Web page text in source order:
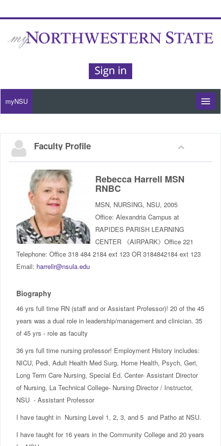
myNSU
Office 365 / Email
Purple Portal
Purple Alert
IncludED
Schedule of Classes
Password Management
Help
Faculty Profile
Rebecca Harrell MSN
RNBC
MSN, NURSING, NSU, 2005
Office: Alexandria Campus at
RAPIDES PARISH LEARNING
CENTER 《AIRPARK》Office 221
Telephone: Office 318 484 2184 ext 123 OR 3184842184 ext 123
Email: harrellr@nsula.edu
Biography
46 yrs full time RN (staff and or Assistant Professor)! 20 of the 45
years was a dual role in leadership/management and clinician. 35
of 45 yrs - role as faculty
36 yrs full time nursing professor! Employment History includes:
NICU, Pedi, Adult Health Med Surg, Home Health, Psych, Geri,
Long Term Care Nursing, Special Ed. Center- Assistant Director
of Nursing, La Technical College- Nursing Director / Instructor,
NSU - Assistant Professor
I have taught in Nursing Level 1, 2, 3, and 5 and Patho at NSU.
I have taught for 16 years in the Community College and 20 years